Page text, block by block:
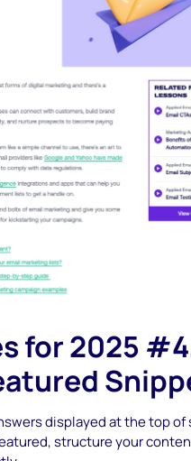
for 2025
displayed at the top of
structure your